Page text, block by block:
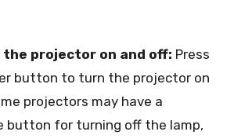
the projector on and off: Press
button to turn the projector on
projectors may have a
button for turning off the lamp,